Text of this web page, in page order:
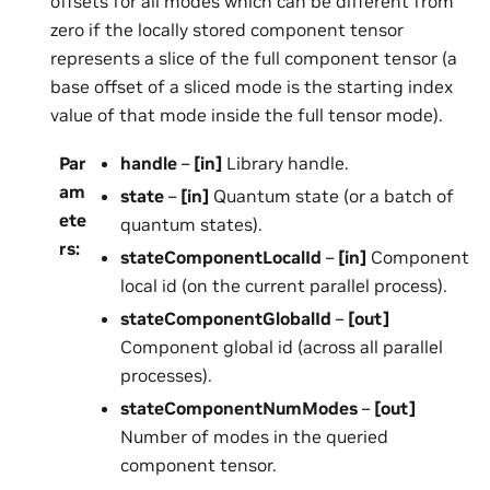
zero if the locally stored component tensor
represents a slice of the full component tensor (a
base offset of a sliced mode is the starting index
value of that mode inside the full tensor mode).
Par
am
ete
rs:
handle– [in] Library handle.
state– [in] Quantum state (or a batch of
quantum states).
stateComponentLocalId – [in] Component
local id (on the current parallel process).
stateComponentGlobalId – [out]
Component global id (across all parallel
processes).
stateComponentNumModes– [out]
Number of modes in the queried
component tensor.